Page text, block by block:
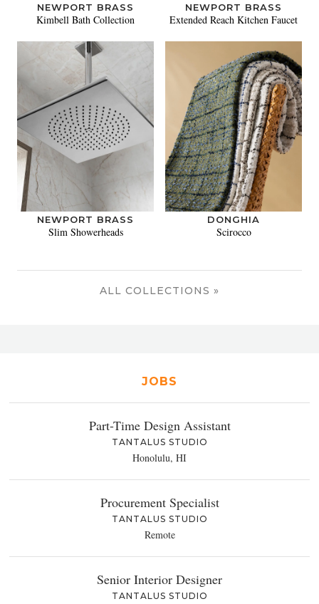
NEWPORT BRASS
Kimbell Bath Collection
NEWPORT BRASS
Extended Reach Kitchen Faucet
NEWPORT BRASS
Slim Showerheads
DONGHIA
Scirocco
ALL COLLECTIONS »
JOBS
Part-Time Design Assistant
TANTALUS STUDIO
Honolulu, HI
Procurement Specialist
TANTALUS STUDIO
Remote
Senior Interior Designer
TANTALUS STUDIO